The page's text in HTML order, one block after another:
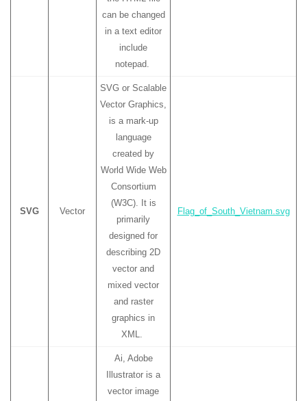
can be changed
in a text editor
include
notepad.
SVG Vector
SVG or Scalable
Vector Graphics,
is a mark-up
language
created by
World Wide Web
Consortium
(W3C). It is
primarily
designed for
describing 2D
vector and
mixed vector
and raster
graphics in
XML.
Flag_of_South_Vietnam.svg
Ai, Adobe
Illustrator is a
vector image